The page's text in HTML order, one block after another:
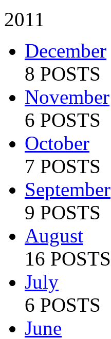
2011
December
8 POSTS
November
6 POSTS
October
7 POSTS
September
9 POSTS
August
16 POSTS
July
6 POSTS
June